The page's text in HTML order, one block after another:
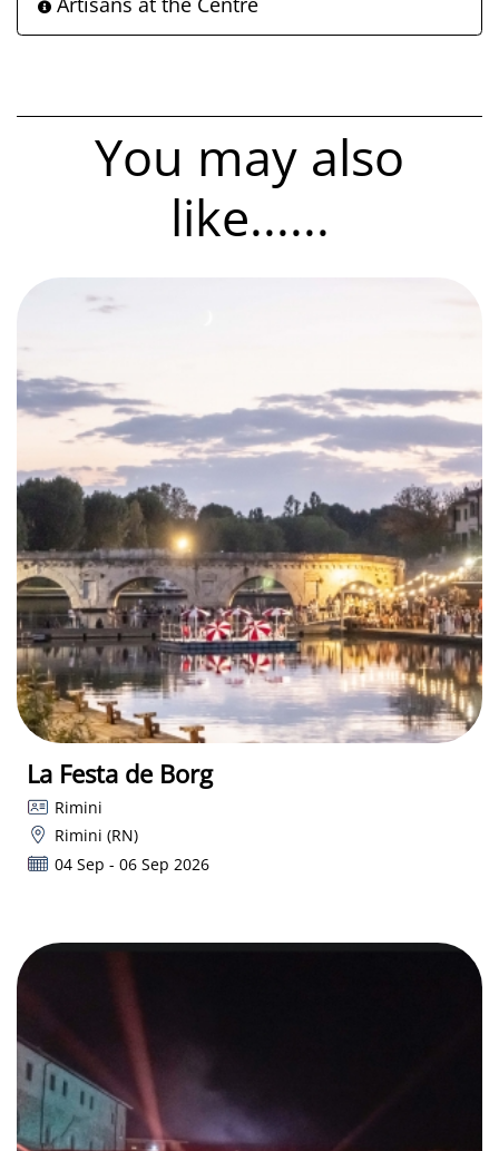
You may also
like......
La Festa de Borg
Rimini
Rimini (RN)
04 Sep - 06 Sep 2026